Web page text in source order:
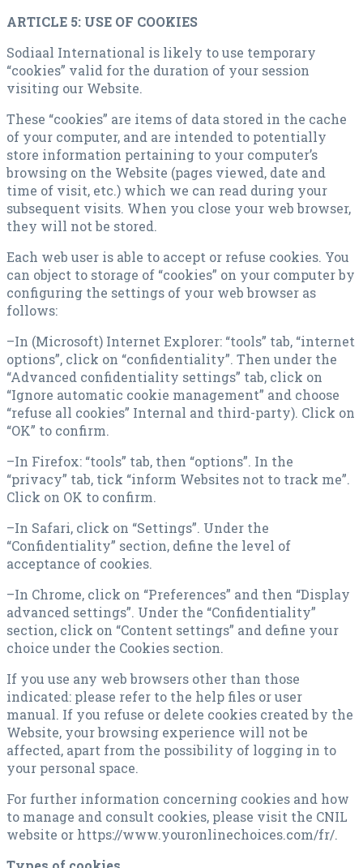
ARTICLE 5: USE OF COOKIES
Sodiaal International is likely to use temporary
“cookies” valid for the duration of your session
visiting our Website.
These “cookies” are items of data stored in the cache
of your computer, and are intended to potentially
store information pertaining to your computer’s
browsing on the Website (pages viewed, date and
time of visit, etc.) which we can read during your
subsequent visits. When you close your web browser,
they will not be stored.
Each web user is able to accept or refuse cookies. You
can object to storage of “cookies” on your computer by
configuring the settings of your web browser as
follows:
–In (Microsoft) Internet Explorer: “tools” tab, “internet
options”, click on “confidentiality”. Then under the
“Advanced confidentiality settings” tab, click on
“Ignore automatic cookie management” and choose
“refuse all cookies” Internal and third-party). Click on
“OK” to confirm.
–In Firefox: “tools” tab, then “options”. In the
“privacy” tab, tick “inform Websites not to track me”.
Click on OK to confirm.
–In Safari, click on “Settings”. Under the
“Confidentiality” section, define the level of
acceptance of cookies.
–In Chrome, click on “Preferences” and then “Display
advanced settings”. Under the “Confidentiality”
section, click on “Content settings” and define your
choice under the Cookies section.
If you use any web browsers other than those
indicated: please refer to the help files or user
manual. If you refuse or delete cookies created by the
Website, your browsing experience will not be
affected, apart from the possibility of logging in to
your personal space.
For further information concerning cookies and how
to manage and consult cookies, please visit the CNIL
website or https://www.youronlinechoices.com/fr/.